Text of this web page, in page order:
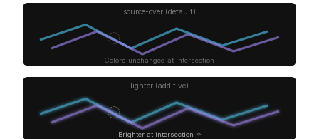
source-over (default)
Colors unchanged at intersection
lighter (additive)
Brighter at intersection ✧